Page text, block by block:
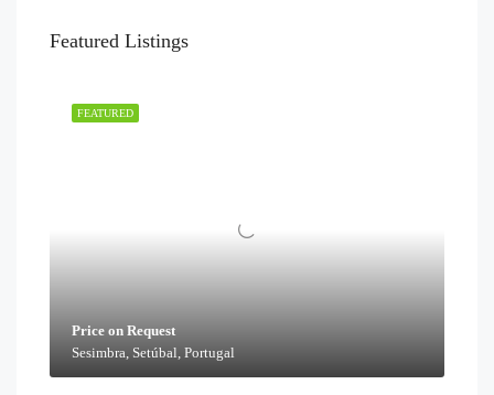
Featured Listings
FEATURED
Price on Request
Sesimbra, Setúbal, Portugal